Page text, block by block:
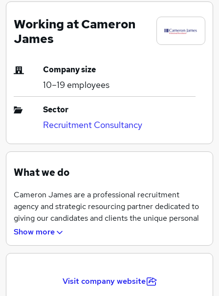
Where
Search jobs
Working at Cameron
James
Company size
10–19 employees
Sector
Recruitment Consultancy
What we do
Cameron James are a professional recruitment
agency and strategic resourcing partner dedicated to
giving our candidates and clients the unique personal
service they deserve.
specialising in a diverse range of industries including;
Show more
Visit company website